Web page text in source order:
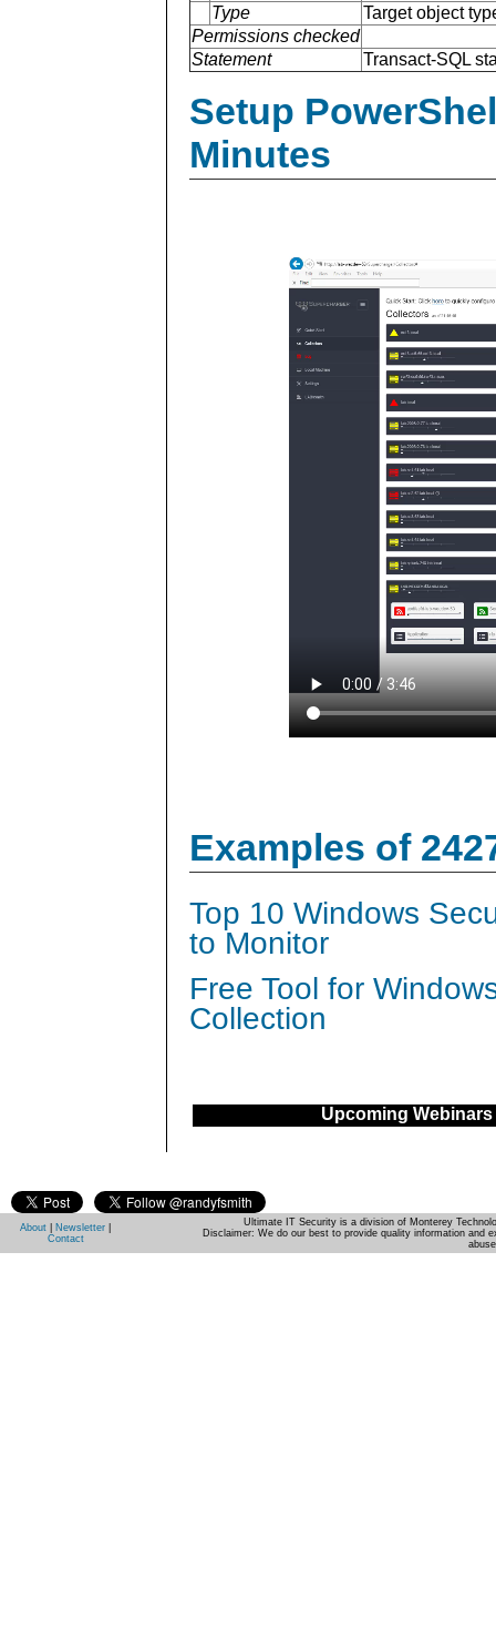
Type
Target object
Permissions checked
Statement
Transact-SQL
Setup
Minutes
Examples of
Top 10 Windows
to Monitor
Free Tool for
Collection
Upcoming Webinars
About Newsletter
Contact
Ultimate IT Security is a division of Monterey
Disclaimer: We do our best to provide quality information and